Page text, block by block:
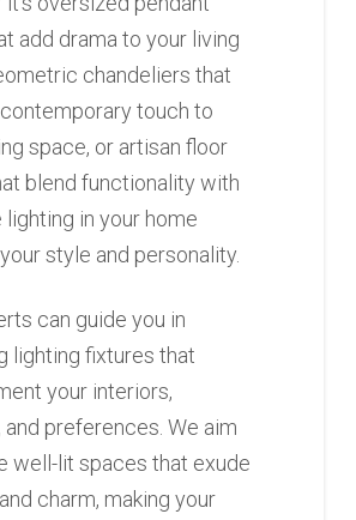
add drama to your living
chandeliers that
touch to
space, or artisan floor
blend functionality with
lighting in your home
style and personality.
can guide you in
lighting fixtures that
your interiors,
and preferences. We aim
well-lit spaces that exude
charm, making your